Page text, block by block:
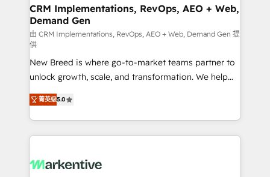
trainers to drive platform adoption. 📈 Revenue
Generation - Full-funnel marketing and high-
performance advertising via Point Success Media. -
Expert deployment of Breeze AI and custom agents
to automate growth. 🏆 Elite Excellence - 8 platform
accreditations and deep HIPAA-compliance
expertise. - A team of 250+ experts dedicated to
your resilient growth.
CRM Implementations, RevOps, AEO + Web,
Demand Gen
由 CRM Implementations, RevOps, AEO + Web, Demand Gen 提
供
New Breed is where go-to-market teams partner to
unlock growth, scale, and transformation. We help
companies activate HubSpot’s AI-powered
customer platform and operationalize HubSpot’s
Loop Marketing framework through expert-led
services, smart agents, and purpose-built apps,
results, fast. ⚙️CRM & RevOps: Align all Hubs to your
菁英级5.0